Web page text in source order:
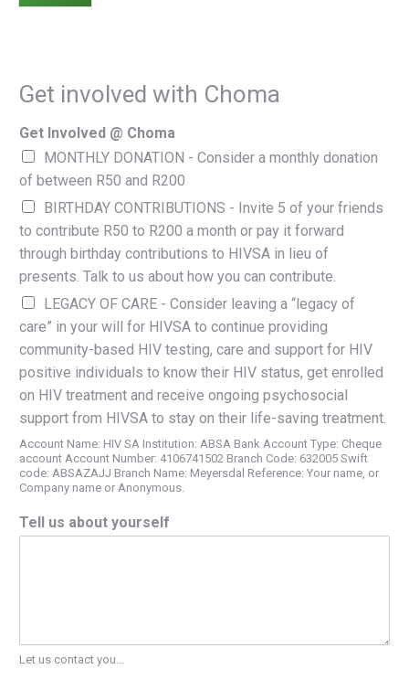
Get involved with Choma
Get Involved @ Choma
MONTHLY DONATION - Consider a monthly donation
of between R50 and R200
BIRTHDAY CONTRIBUTIONS - Invite 5 of your friends
to contribute R50 to R200 a month or pay it forward
through birthday contributions to HIVSA in lieu of
presents. Talk to us about how you can contribute.
LEGACY OF CARE - Consider leaving a “legacy of
care” in your will for HIVSA to continue providing
community-based HIV testing, care and support for HIV
positive individuals to know their HIV status, get enrolled
on HIV treatment and receive ongoing psychosocial
support from HIVSA to stay on their life-saving treatment.
Account Name: HIV SA Institution: ABSA Bank Account Type: Cheque
account Account Number: 4106741502 Branch Code: 632005 Swift
code: ABSAZAJJ Branch Name: Meyersdal Reference: Your name, or
Company name or Anonymous.
Tell us about yourself
Let us contact you...